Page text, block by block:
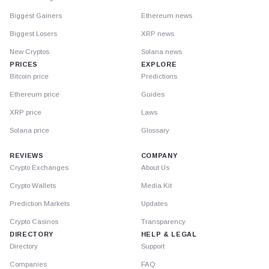
Biggest Gainers
Biggest Losers
New Cryptos
PRICES
Bitcoin price
Ethereum price
XRP price
Solana price
Ethereum news
XRP news
Solana news
EXPLORE
Predictions
Guides
Laws
Glossary
REVIEWS
Crypto Exchanges
Crypto Wallets
Prediction Markets
Crypto Casinos
DIRECTORY
Directory
Companies
COMPANY
About Us
Media Kit
Updates
Transparency
HELP & LEGAL
Support
FAQ